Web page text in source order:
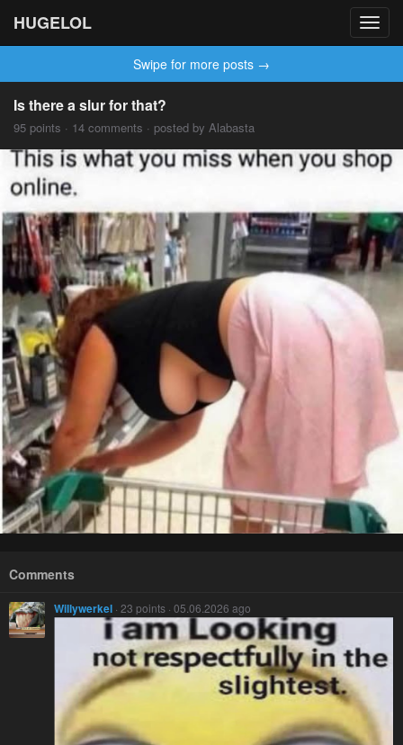
HUGELOL
Swipe for more posts →
Is there a slur for that?
95 points · 14 comments · posted by Alabasta
Comments
Willywerkel · 23 points · 05.06.2026 ago